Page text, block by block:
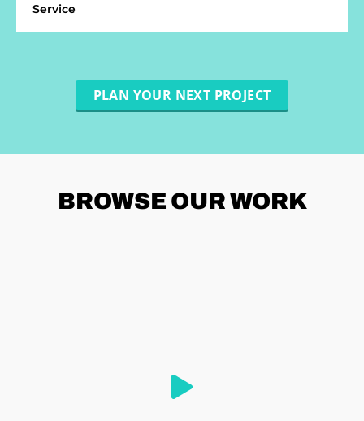
Service
PLAN YOUR NEXT PROJECT
BROWSE OUR WORK